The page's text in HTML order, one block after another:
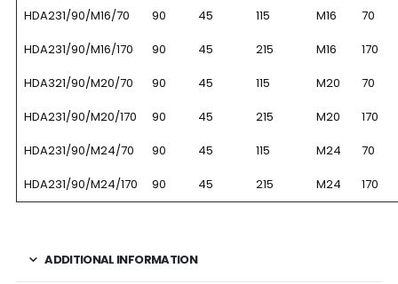
HDA231/90/M16/70
90 45 115 M16
70
HDA231/90/M16/170
90 45 215 M16
170
HDA321/90/M20/70
90 45 115 M20
70
HDA231/90/M20/170
90 45 215 M20
170
HDA231/90/M24/70
90 45 115 M24
70
HDA231/90/M24/170
90 45 215 M24 170
ADDITIONAL INFORMATION